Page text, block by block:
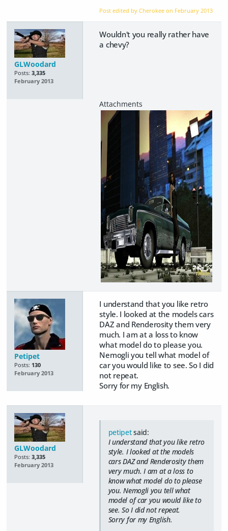
Post edited by Cherokee on February 2013
GLWoodard
Posts: 3,335
February 2013
Wouldn't you really rather have
a chevy?
Petipet
Posts: 130
February 2013
I understand that you like retro
style. I looked at the models cars
DAZ and Renderosity them very
much. I am at a loss to know
what model do to please you.
Nemogli you tell what model of
car you would like to see. So I did
not repeat.
Sorry for my English.
GLWoodard
Posts: 3,335
February 2013
petipetsaid:
I understand that you like retro
style. I looked at the models
cars DAZ and Renderosity them
very much. I am at a loss to
know what model do to please
you. Nemogli you tell what
model of car you would like to
see. So I did not repeat.
Sorry for my English.